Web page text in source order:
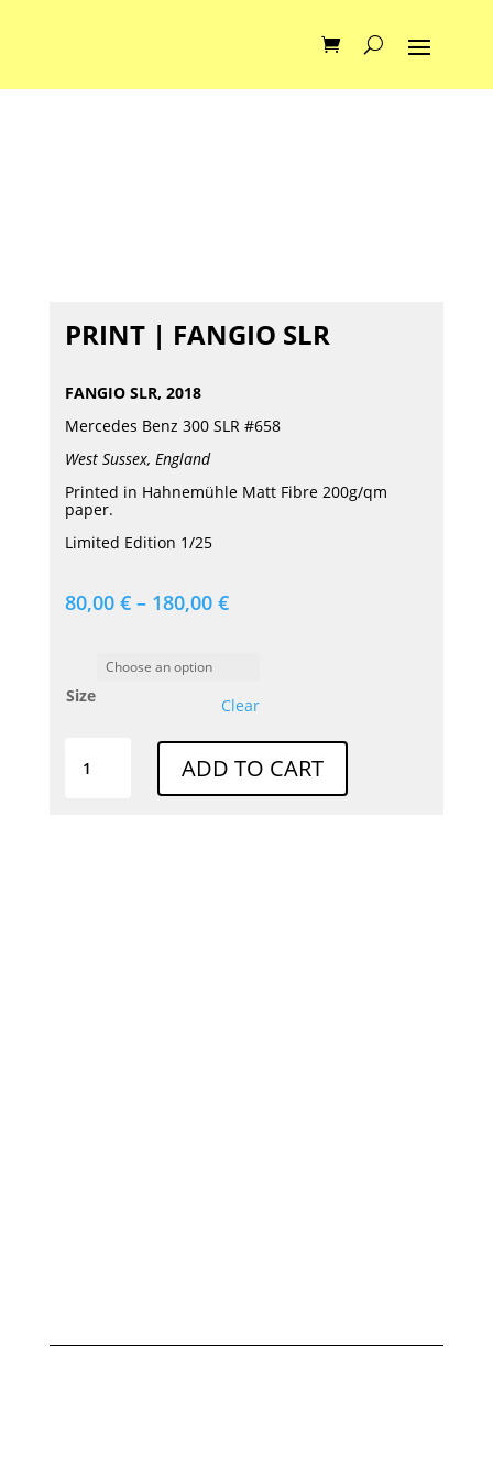
PRINT | FANGIO SLR
FANGIO SLR, 2018
Mercedes Benz 300 SLR #658
West Sussex, England
Printed in Hahnemühle Matt Fibre 200g/qm
paper.
Limited Edition 1/25
80,00€ – 180,00€
Size Clear
ADD TO CART